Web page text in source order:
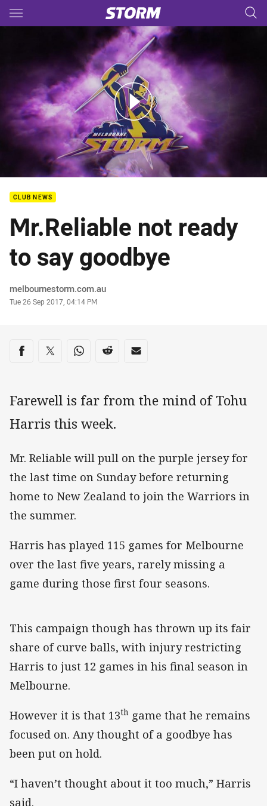
Main
You have skipped the navigation, tab for page content
Grand Final Hostplus Team Announcement
CLUB NEWS
Mr.Reliable not ready
to say goodbye
Author
melbournestorm.com.au
Timestamp
Tue 26 Sep 2017, 04:14 PM
Share on social media
Share via Facebook
Share via Twitter
Share via Whats-app
Share via Reddit
Share via Email
Farewell is far from the mind of Tohu
Harris this week.
Mr. Reliable will pull on the purple jersey for
the last time on Sunday before returning
home to New Zealand to join the Warriors in
the summer.
Harris has played 115 games for Melbourne
over the last five years, rarely missing a
game during those first four seasons.
This campaign though has thrown up its fair
share of curve balls, with injury restricting
Harris to just 12 games in his final season in
Melbourne.
However it is that 13th game that he remains
focused on. Any thought of a goodbye has
been put on hold.
“I haven’t thought about it too much,” Harris
said.